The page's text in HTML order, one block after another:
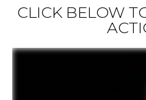
CLICK BELOW